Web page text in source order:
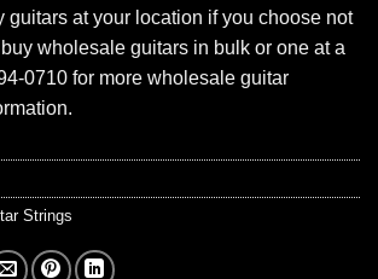
guitars at your location if you choose not
wholesale guitars in bulk or one at a
0710 for more wholesale guitar
Strings